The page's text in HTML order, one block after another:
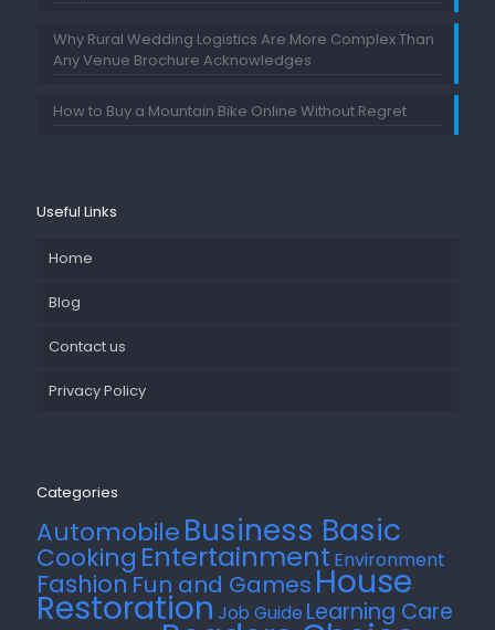
Why Rural Wedding Logistics Are More Complex Than
Any Venue Brochure Acknowledges
How to Buy a Mountain Bike Online Without Regret
Useful Links
Home
Blog
Contact us
Privacy Policy
Categories
AutomobileBusiness Basic
Cooking Entertainment Environment
Fashion Fun and GamesHouse
RestorationJob Guide Learning Care